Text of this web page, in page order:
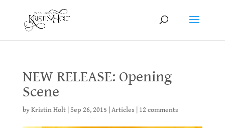
NEW RELEASE: Opening
Scene
byKristin Holt| Sep 26, 2015 Articles 12 comments